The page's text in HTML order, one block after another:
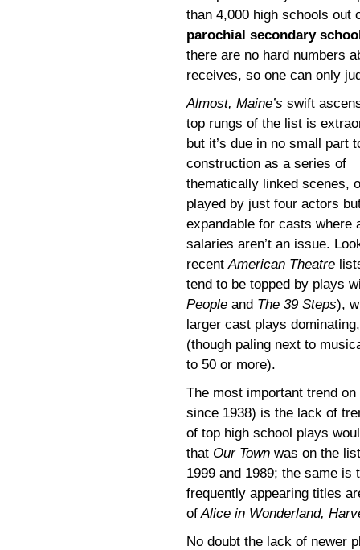
than 4,000 high schools out
parochial secondary
there are no hard numbers
receives, so one can only
Almost, Maine’s swift
top rungs of the list is
but it’s due in no small part
construction as a series of
thematically linked scenes,
played by just four actors
expandable for casts where
salaries aren’t an issue.
recentAmerican Theatre
tend to be topped by plays
People and The 39 Steps),
larger cast plays
(though paling next to
to 50 or more).
The most important trend
since 1938) is the lack of
of top high school plays
that Our Town was on the
1999 and 1989; the same is
frequently appearing titles
ofAlice in Wonderland,
No doubt the lack of newer